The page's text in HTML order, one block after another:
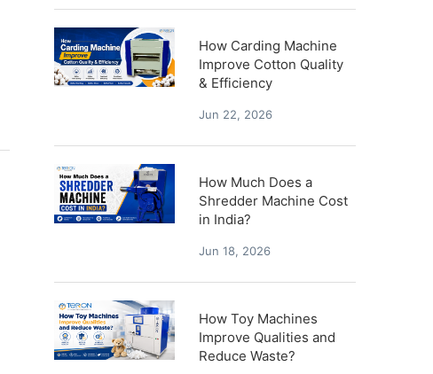
How Carding Machine
Improve Cotton Quality
& Efficiency
Jun 22, 2026
How Much Does a
Shredder Machine Cost
in India?
Jun 18, 2026
How Toy Machines
Improve Qualities and
Reduce Waste?